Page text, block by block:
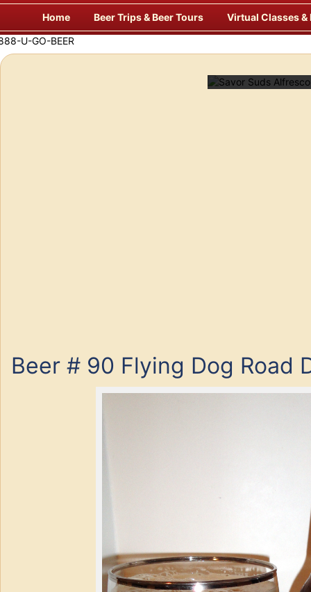
Skip
content
Home Beer Trips & Beer Tours Virtual Classes &
Beer # 90 Flying Dog Road